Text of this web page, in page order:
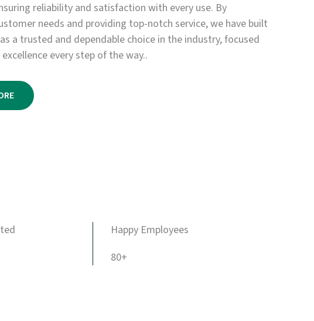
reliability and satisfaction with every use. By
needs and providing top-notch service, we have built
a trusted and dependable choice in the industry, focused
every step of the way..
Happy Employees
80+